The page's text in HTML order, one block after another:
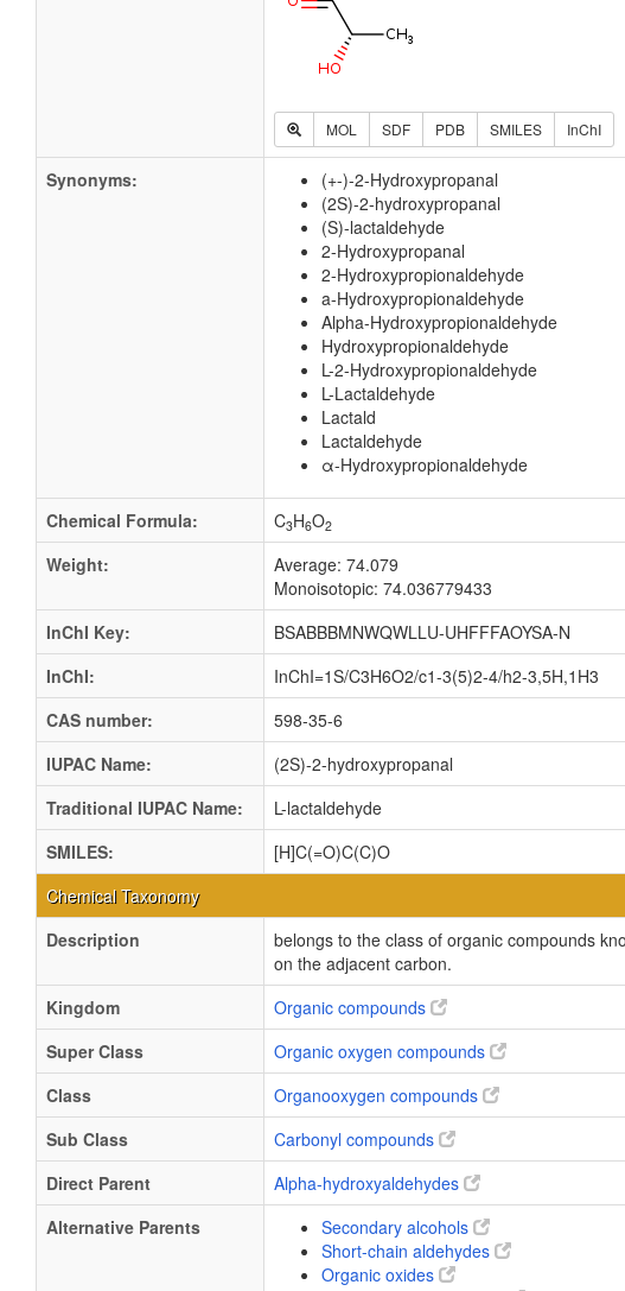
MOL SDF PDB SMILES InChI
Synonyms:
(+-)-2-Hydroxypropanal
(2S)-2-hydroxypropanal
(S)-lactaldehyde
2-Hydroxypropanal
2-Hydroxypropionaldehyde
a-Hydroxypropionaldehyde
Alpha-Hydroxypropionaldehyde
Hydroxypropionaldehyde
L-2-Hydroxypropionaldehyde
L-Lactaldehyde
Lactald
Lactaldehyde
α-Hydroxypropionaldehyde
Chemical Formula: C3H6O2
Weight:
Average: 74.079
Monoisotopic: 74.036779433
InChI Key:
BSABBBMNWQWLLU-UHFFFAOYSA-N
InChI:
InChI=1S/C3H6O2/c1-3(5)2-4/h2-3,5H,1H3
CAS number:
598-35-6
IUPAC Name:
(2S)-2-hydroxypropanal
Traditional IUPAC Name:
L-lactaldehyde
SMILES:
[H]C(=O)C(C)O
Chemical Taxonomy
Description
belongs to the class of organic compounds
on the adjacent carbon.
Kingdom
Organic compounds
Super Class
Organic oxygen compounds
Class
Organooxygen compounds
Sub Class
Carbonyl compounds
Direct Parent
Alpha-hydroxyaldehydes
Alternative Parents
Secondary alcohols
Short-chain aldehydes
Organic oxides